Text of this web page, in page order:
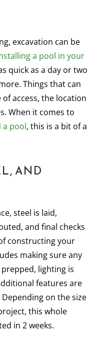
excavation can be
a pool in your
quick as a day or two
Things that can
access, the location
When it comes to
a pool, this is a bit of a
AND
steel is laid,
and final checks
constructing your
making sure any
lighting is
features are
on the size
this whole
in 2 weeks.